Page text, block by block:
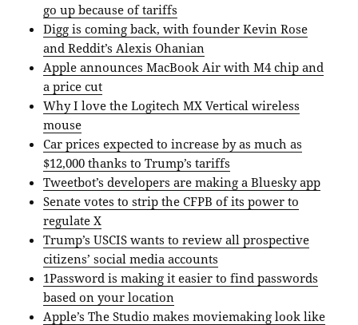
go up because of tariffs
Digg is coming back, with founder Kevin Rose
and Reddit’s Alexis Ohanian
Apple announces MacBook Air with M4 chip and
a price cut
Why I love the Logitech MX Vertical wireless
mouse
Car prices expected to increase by as much as
$12,000 thanks to Trump’s tariffs
Tweetbot’s developers are making a Bluesky app
Senate votes to strip the CFPB of its power to
regulate X
Trump’s USCIS wants to review all prospective
citizens’ social media accounts
1Password is making it easier to find passwords
based on your location
Apple’s The Studio makes moviemaking look like